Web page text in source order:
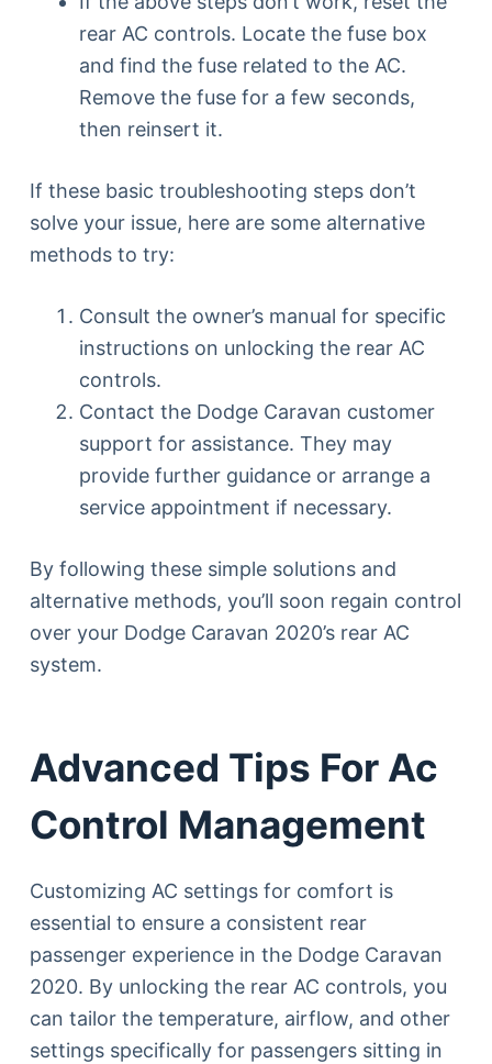
rear AC controls. Locate the fuse box
and find the fuse related to the AC.
Remove the fuse for a few seconds,
then reinsert it.
If these basic troubleshooting steps don’t
solve your issue, here are some alternative
methods to try:
Consult the owner’s manual for specific
instructions on unlocking the rear AC
controls.
Contact the Dodge Caravan customer
support for assistance. They may
provide further guidance or arrange a
service appointment if necessary.
By following these simple solutions and
alternative methods, you’ll soon regain control
over your Dodge Caravan 2020’s rear AC
system.
Advanced Tips For Ac
Control Management
Customizing AC settings for comfort is
essential to ensure a consistent rear
passenger experience in the Dodge Caravan
2020. By unlocking the rear AC controls, you
can tailor the temperature, airflow, and other
settings specifically for passengers sitting in